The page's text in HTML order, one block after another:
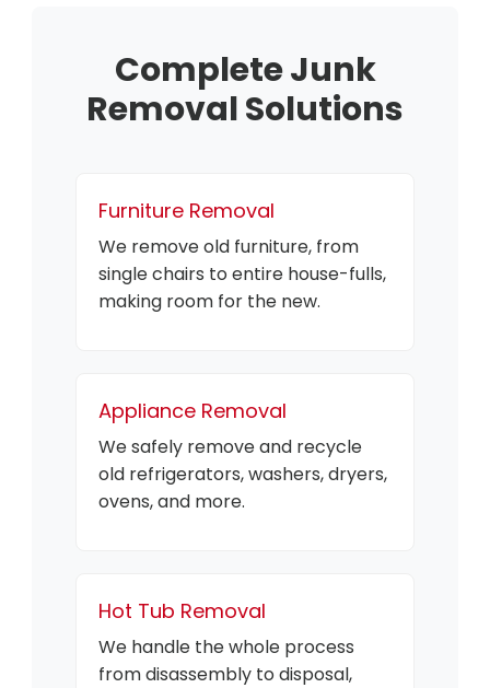
Complete Junk
Removal Solutions
Furniture Removal
We remove old furniture, from
single chairs to entire house-fulls,
making room for the new.
Appliance Removal
We safely remove and recycle
old refrigerators, washers, dryers,
ovens, and more.
Hot Tub Removal
We handle the whole process
from disassembly to disposal,